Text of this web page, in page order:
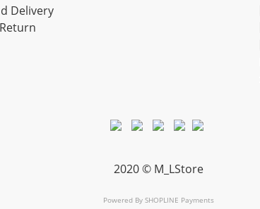
Delivery
2020 © M_LStore
Powered By SHOPLINE Payments